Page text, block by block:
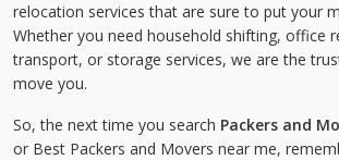
relocation services that are sure to put your
Whether you need household shifting, office
transport, or storage services, we are the
move you.
So, the next time you search Packers and
or Best Packers and Movers near me,